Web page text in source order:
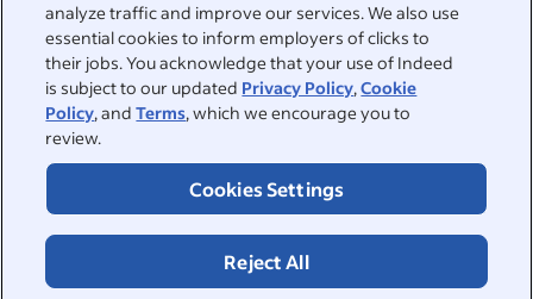
analyze traffic and improve our services. We also use
essential cookies to inform employers of clicks to
their jobs. You acknowledge that your use of Indeed
is subject to our updated Privacy Policy,Cookie
Policy, andTerms, which we encourage you to
review.
Cookies Settings
Reject All
&nbsp;
Sign in
&nbsp;
Jobseekers
Help
Browse companies
Employers
Help Centre
&nbsp;
About